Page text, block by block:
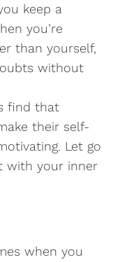
keep a
you’re
than yourself,
without
find that
their self-
Let go
with your inner
when you